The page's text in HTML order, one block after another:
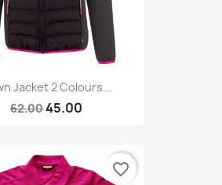
Jacket 2 Colours...
62.0045.00
favorite_border